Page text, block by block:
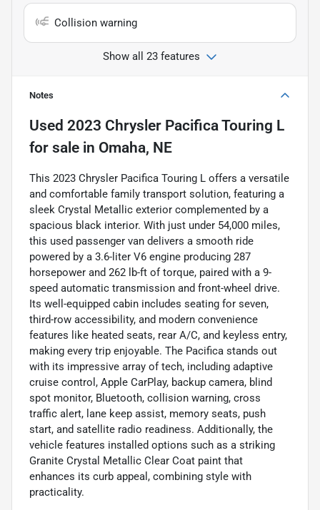
Collision warning
Show all 23 features
Notes
Used 2023 Chrysler Pacifica Touring L
for sale in Omaha, NE
This 2023 Chrysler Pacifica Touring L offers a versatile
and comfortable family transport solution, featuring a
sleek Crystal Metallic exterior complemented by a
spacious black interior. With just under 54,000 miles,
this used passenger van delivers a smooth ride
powered by a 3.6-liter V6 engine producing 287
horsepower and 262 lb-ft of torque, paired with a 9-
speed automatic transmission and front-wheel drive.
Its well-equipped cabin includes seating for seven,
third-row accessibility, and modern convenience
features like heated seats, rear A/C, and keyless entry,
making every trip enjoyable. The Pacifica stands out
with its impressive array of tech, including adaptive
cruise control, Apple CarPlay, backup camera, blind
spot monitor, Bluetooth, collision warning, cross
traffic alert, lane keep assist, memory seats, push
start, and satellite radio readiness. Additionally, the
vehicle features installed options such as a striking
Granite Crystal Metallic Clear Coat paint that
enhances its curb appeal, combining style with
practicality.